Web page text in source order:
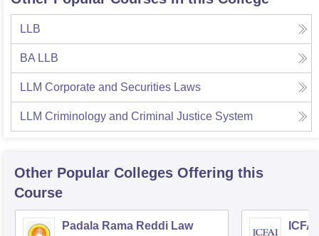
LLB
BA LLB
LLM Corporate and Securities Laws
LLM Criminology and Criminal Justice System
Other Popular Colleges Offering this
Course
Padala Rama Reddi Law